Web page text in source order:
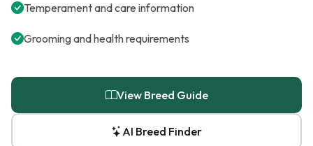
Temperament and care information
Grooming and health requirements
View Breed Guide
AI Breed Finder